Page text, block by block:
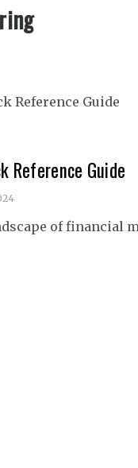
Reference Guide
of financial